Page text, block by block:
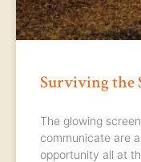
Surviving the
The glowing
communicate are
opportunity all at